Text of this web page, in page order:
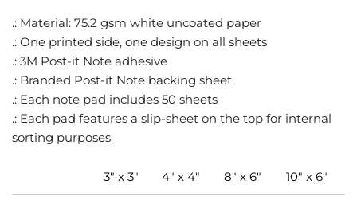
.
.: Material: 75.2 gsm white uncoated paper
.: One printed side, one design on all sheets
.: 3M Post-it Note adhesive
.: Branded Post-it Note backing sheet
.: Each note pad includes 50 sheets
.: Each pad features a slip-sheet on the top for internal
sorting purposes
3" x 3" 4" x 4" 8" x 6" 10" x 6"